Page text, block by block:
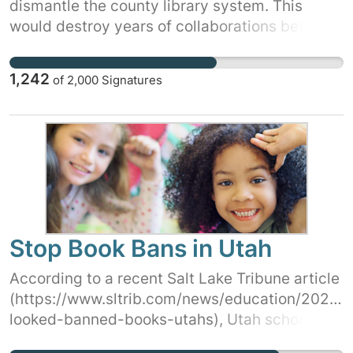
dismantle the county library system. This
would destroy years of collaborations between
your Supervisor that the Marathon County
Public Library is an essential service and it
petition today!
1,242 of 2,000 Signatures
Stop Book Bans in Utah
According to a recent Salt Lake Tribune article
(https://www.sltrib.com/news/education/2023/
looked-banned-books-utahs), Utah schools